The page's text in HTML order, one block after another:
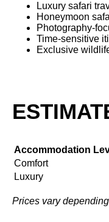
Luxury safari
Honeymoon
Photography-
Time-sensitive
Exclusive
Accommodation
Comfort
Luxury
Prices vary